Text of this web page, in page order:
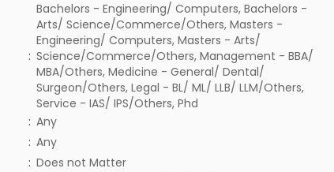
:
Bachelors - Engineering/ Computers, Bachelors -
Arts/ Science/Commerce/Others, Masters -
Engineering/ Computers, Masters - Arts/
Science/Commerce/Others, Management - BBA/
MBA/Others, Medicine - General/ Dental/
Surgeon/Others, Legal - BL/ ML/ LLB/ LLM/Others,
Service - IAS/ IPS/Others, Phd
: Any
: Any
: Does not Matter